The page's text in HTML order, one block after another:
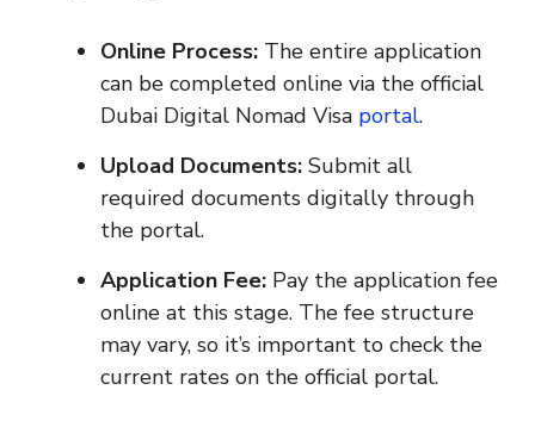
Online Process: The entire application
can be completed online via the official
Dubai Digital Nomad Visa portal.
Upload Documents: Submit all
required documents digitally through
the portal.
Application Fee: Pay the application fee
online at this stage. The fee structure
may vary, so it’s important to check the
current rates on the official portal.